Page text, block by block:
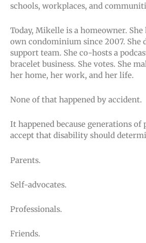
schools, workplaces, and
Today, Mikelle is a homeowner.
own condominium since 2007. She
support team. She co-hosts a
bracelet business. She votes. She
her home, her work, and her life.
None of that happened by accident.
It happened because generations of
accept that disability should
Parents.
Self-advocates.
Professionals.
Friends.